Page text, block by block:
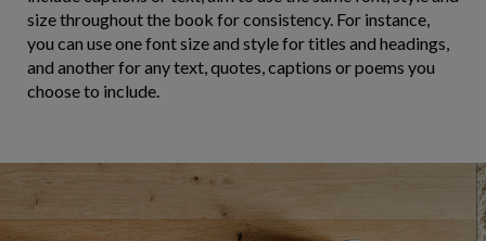
size throughout the book for consistency. For instance,
you can use one font size and style for titles and headings,
and another for any text, quotes, captions or poems you
choose to include.